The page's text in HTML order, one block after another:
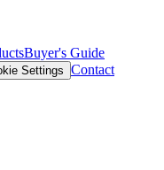
Buyer's Guide
Settings Contact